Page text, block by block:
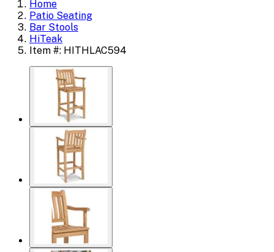
Home
Patio Seating
Bar Stools
HiTeak
Item #: HITHLAC594